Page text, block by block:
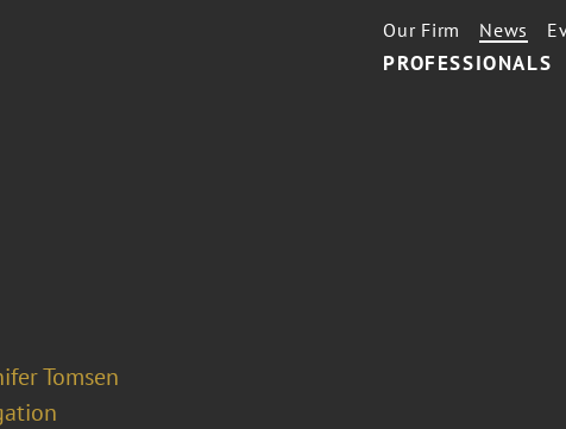
PROFESSIONALS
Our Firm News
Tomsen